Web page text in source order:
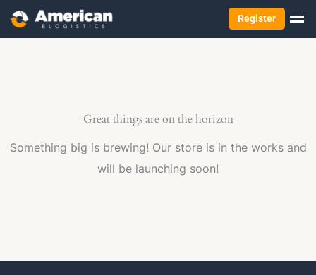
Register
Great things are on the horizon
Something big is brewing! Our store is in the works and
will be launching soon!